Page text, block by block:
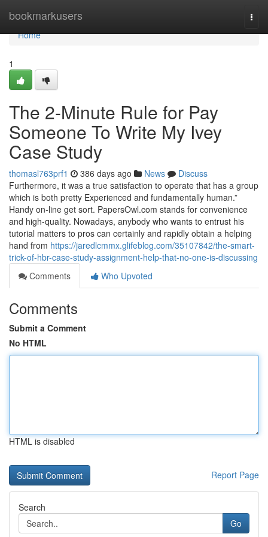
bookmarkusers
Home
Home
1
The 2-Minute Rule for Pay
Someone To Write My Ivey
Case Study
thomasl763prf1 386 days ago News
Discuss
Furthermore, it was a true satisfaction to operate that has a group
which is both pretty Experienced and fundamentally human.”
Handy on-line get sort. PapersOwl.com stands for convenience
and high-quality. Nowadays, anybody who wants to entrust his
tutorial matters to pros can certainly and rapidly obtain a helping
hand from https://jaredlcmmx.glifeblog.com/35107842/the-smart-
trick-of-hbr-case-study-assignment-help-that-no-one-is-discussing
Comments
Who Upvoted
Comments
Submit a Comment
No HTML
HTML is disabled
Report Page
Search
Go